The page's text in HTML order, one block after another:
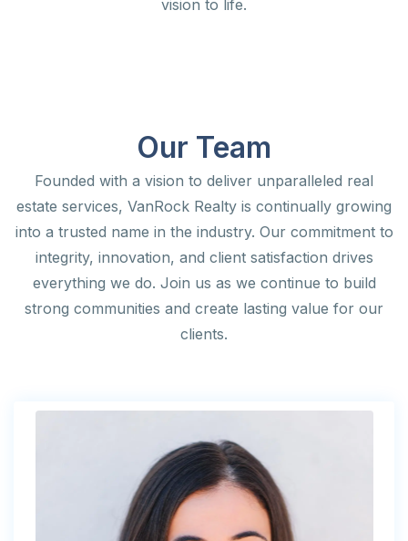
vision to life.
Our Team
Founded with a vision to deliver unparalleled real
estate services, VanRock Realty is continually growing
into a trusted name in the industry. Our commitment to
integrity, innovation, and client satisfaction drives
everything we do. Join us as we continue to build
strong communities and create lasting value for our
clients.